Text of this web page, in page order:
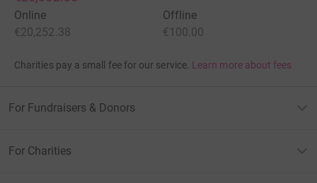
Online
€20,252.38
Offline
€100.00
Charities pay a small fee for our service. Learn more about fees
For Fundraisers & Donors
For Charities